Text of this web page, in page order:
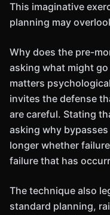
This imaginative
planning may
Why does the pre-
asking what might
matters
invites the defense
are careful. Stating
asking why
longer whether
failure that has
The technique also
standard planning,